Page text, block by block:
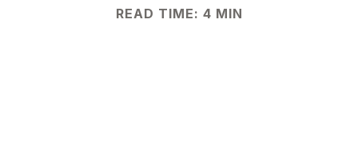
READ TIME: 4 MIN